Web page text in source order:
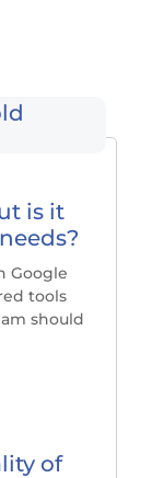
is it
Google
tools
should
of